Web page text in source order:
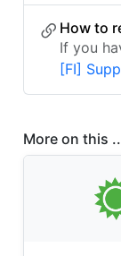
How to
If you
[FI]
More on this